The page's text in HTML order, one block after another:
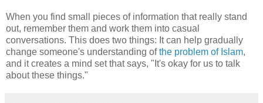
When you find small pieces of information that really stand
out, remember them and work them into casual
conversations. This does two things: It can help gradually
change someone's understanding ofthe problem of Islam,
and it creates a mind set that says, "It's okay for us to talk
about these things."